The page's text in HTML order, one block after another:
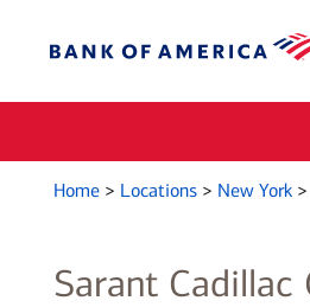
Home > Locations > New York >
Sarant Cadillac